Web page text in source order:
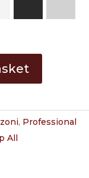
, Professional
All